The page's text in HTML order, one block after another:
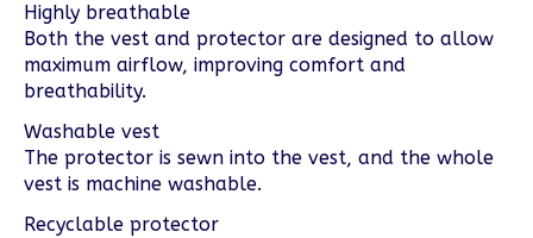
Highly breathable
Both the vest and protector are designed to allow
maximum airflow, improving comfort and
breathability.
Washable vest
The protector is sewn into the vest, and the whole
vest is machine washable.
Recyclable protector